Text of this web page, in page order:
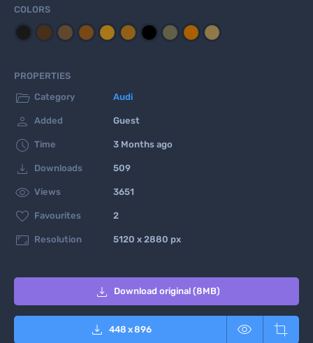
COLORS
PROPERTIES
 Category Audi
 Added Guest
 Time 3 Months ago
 Downloads 509
 Views 3651
 Favourites 2
 Resolution 5120 x 2880 px
 Download original (8MB)
 448 x896  